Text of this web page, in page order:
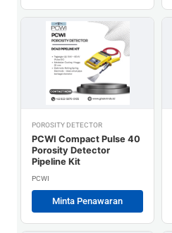
POROSITY DETECTOR
PCWI Compact Pulse 40
Porosity Detector
Pipeline Kit
PCWI
Minta Penawaran